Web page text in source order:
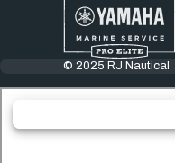
© 2025 RJ Nautical